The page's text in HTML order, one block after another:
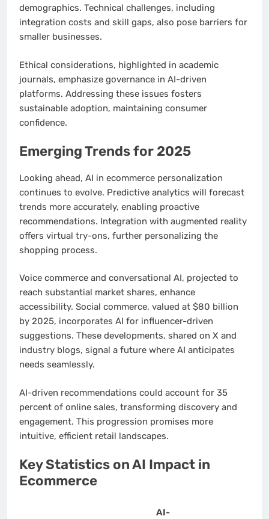
demographics. Technical challenges, including
integration costs and skill gaps, also pose barriers for
smaller businesses.
Ethical considerations, highlighted in academic
journals, emphasize governance in AI-driven
platforms. Addressing these issues fosters
sustainable adoption, maintaining consumer
confidence.
Emerging Trends for 2025
Looking ahead, AI in ecommerce personalization
continues to evolve. Predictive analytics will forecast
trends more accurately, enabling proactive
recommendations. Integration with augmented reality
offers virtual try-ons, further personalizing the
shopping process.
Voice commerce and conversational AI, projected to
reach substantial market shares, enhance
accessibility. Social commerce, valued at $80 billion
by 2025, incorporates AI for influencer-driven
suggestions. These developments, shared on X and
industry blogs, signal a future where AI anticipates
needs seamlessly.
AI-driven recommendations could account for 35
percent of online sales, transforming discovery and
engagement. This progression promises more
intuitive, efficient retail landscapes.
Key Statistics on AI Impact in
Ecommerce
AI-